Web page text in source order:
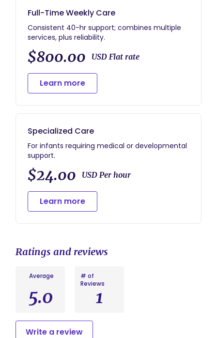
Full-Time Weekly Care
Consistent 40-hr support; combines multiple
services, plus reliability.
$800.00 USD Flat rate
Learn more
Specialized Care
For infants requiring medical or developmental
support.
$24.00 USD Per hour
Learn more
Ratings and reviews
Average
5.0
# of
Reviews
1
Write a review